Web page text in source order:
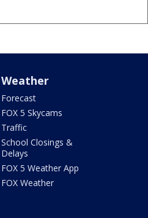
Weather
Forecast
FOX 5 Skycams
Traffic
School Closings &
Delays
FOX 5 Weather App
FOX Weather